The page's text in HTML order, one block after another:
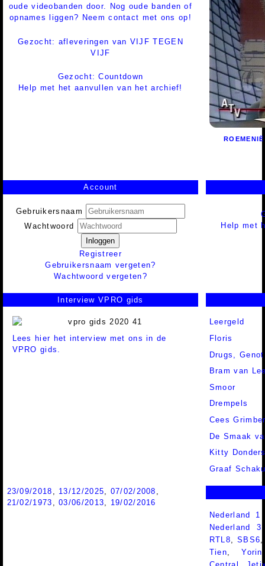
oude videobanden door. Nog oude banden of
opnames liggen? Neem contact met ons op!
Gezocht: afleveringen van VIJF TEGEN
VIJF
Gezocht: Countdown
Help met het aanvullen van het archief!
Account
Gebruikersnaam
Wachtwoord
Inloggen
Registreer
Gebruikersnaam vergeten?
Wachtwoord vergeten?
Help met
Interview VPRO gids
Lees hier het interview met ons in de
VPRO gids.
Leergeld
Floris
Drugs,
Bram van
Smoor
Drempels
Cees
De Smaak
Kitty
Graaf
23/09/2018 , 13/12/2025, 07/02/2008 ,
21/02/1973 ,03/06/2013, 19/02/2016
Nederland
Nederland
RTL8,SBS6
Tien,Yorin